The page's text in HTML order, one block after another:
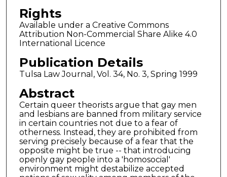
Rights
Available under a Creative Commons
Attribution Non-Commercial Share Alike 4.0
International Licence
Publication Details
Tulsa Law Journal, Vol. 34, No. 3, Spring 1999
Abstract
Certain queer theorists argue that gay men
and lesbians are banned from military service
in certain countries not due to a fear of
otherness. Instead, they are prohibited from
serving precisely because of a fear that the
opposite might be true -- that introducing
openly gay people into a 'homosocial'
environment might destabilize accepted